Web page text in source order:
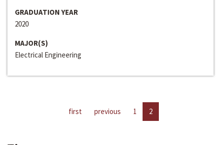
GRADUATION YEAR
2020
MAJOR(S)
Electrical Engineering
first previous 1 2